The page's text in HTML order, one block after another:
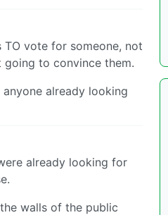
vote for someone, not
going to convince them.
already looking
already looking for
walls of the public